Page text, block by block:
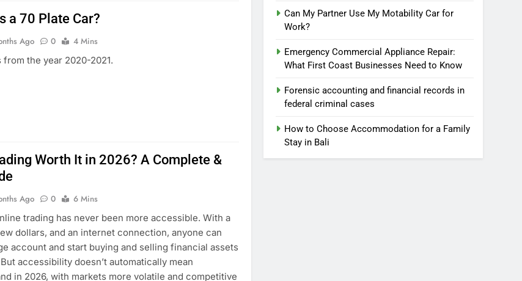
a 70 Plate Car?
Ago 0
4 Mins
from the year 2020-2021.
Worth It in 2026? A Complete &
Ago 0
6 Mins
trading has never been more accessible. With a
dollars, and an internet connection, anyone can
account and start buying and selling financial assets
accessibility doesn’t automatically mean
in 2026, with markets more volatile and competitive
Can My Partner Use My Motability Car for
Work?
Emergency Commercial Appliance Repair:
What First Coast Businesses Need to Know
Forensic accounting and financial records in
federal criminal cases
How to Choose Accommodation for a Family
Stay in Bali